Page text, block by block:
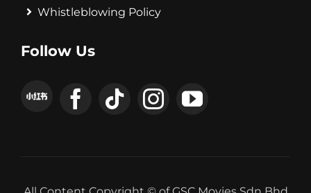
Whistleblowing Policy
Follow Us